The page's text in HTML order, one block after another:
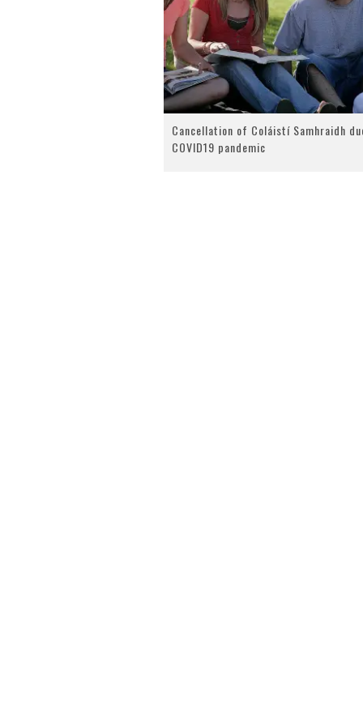
Cancellation of Coláistí Samhraidh
COVID19 pandemic